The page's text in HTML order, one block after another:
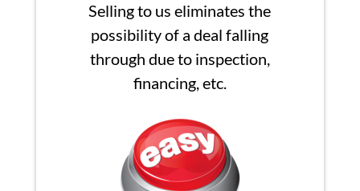
Selling to us eliminates the
possibility of a deal falling
through due to inspection,
financing, etc.